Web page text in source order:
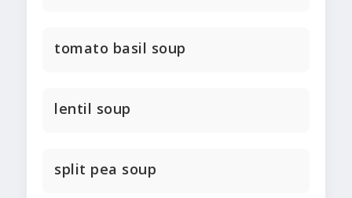
tomato basil soup
lentil soup
split pea soup